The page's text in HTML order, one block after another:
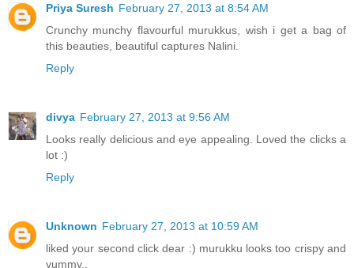
Priya Suresh February 27, 2013 at 8:54 AM
Crunchy munchy flavourful murukkus, wish i get a bag of
this beauties, beautiful captures Nalini.
Reply
divya February 27, 2013 at 9:56 AM
Looks really delicious and eye appealing. Loved the clicks a
lot :)
Reply
Unknown February 27, 2013 at 10:59 AM
liked your second click dear :) murukku looks too crispy and
yummy..